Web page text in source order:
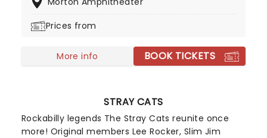
this incredible co-headline tour!
Prices from
More info BOOK TICKETS
STRAY CATS
Rockabilly legends The Stray Cats reunite once
more! Original members Lee Rocker, Slim Jim